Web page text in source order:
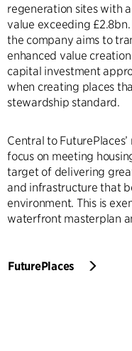
regeneration sites with
value exceeding
the company aims to
enhanced value
capital investment
when creating places
stewardship standard.
Central to
focus on meeting
target of delivering
and infrastructure that
environment. This is
waterfront masterplan
FuturePlaces